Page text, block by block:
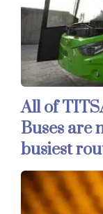
All of
Buses are
busiest